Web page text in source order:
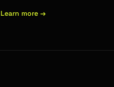
Learn more →